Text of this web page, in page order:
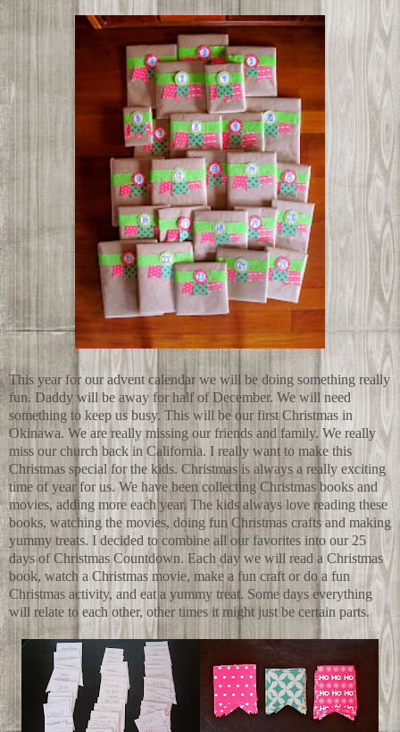
This year for our advent calendar we will be doing something really
fun. Daddy will be away for half of December. We will need
something to keep us busy. This will be our first Christmas in
Okinawa. We are really missing our friends and family. We really
miss our church back in California. I really want to make this
Christmas special for the kids. Christmas is always a really exciting
time of year for us. We have been collecting Christmas books and
movies, adding more each year. The kids always love reading these
books, watching the movies, doing fun Christmas crafts and making
yummy treats. I decided to combine all our favorites into our 25
days of Christmas Countdown. Each day we will read a Christmas
book, watch a Christmas movie, make a fun craft or do a fun
Christmas activity, and eat a yummy treat. Some days everything
will relate to each other, other times it might just be certain parts.